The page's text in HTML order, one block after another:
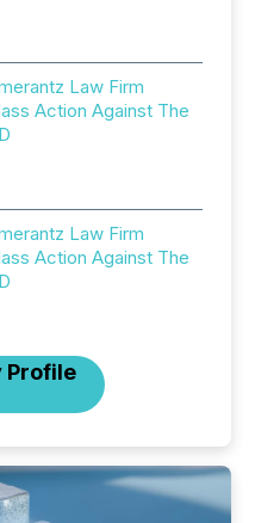
Law Firm
Action Against The
Law Firm
Action Against The
Profile